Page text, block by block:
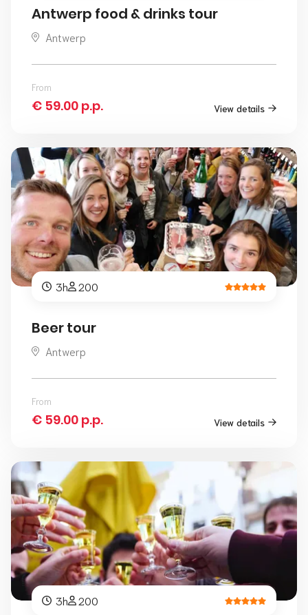
Antwerp food & drinks tour
Antwerp
From
€ 59.00 p.p. View details
3h 200
Beer tour
Antwerp
From
€ 59.00 p.p. View details
3h 200